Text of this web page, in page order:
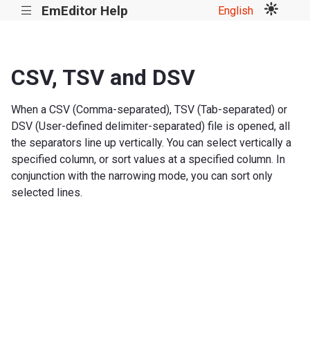
||| EmEditor Help English
CSV, TSV and DSV
When a CSV (Comma-separated), TSV (Tab-separated) or
DSV (User-defined delimiter-separated) file is opened, all
the separators line up vertically. You can select vertically a
specified column, or sort values at a specified column. In
conjunction with the narrowing mode, you can sort only
selected lines.